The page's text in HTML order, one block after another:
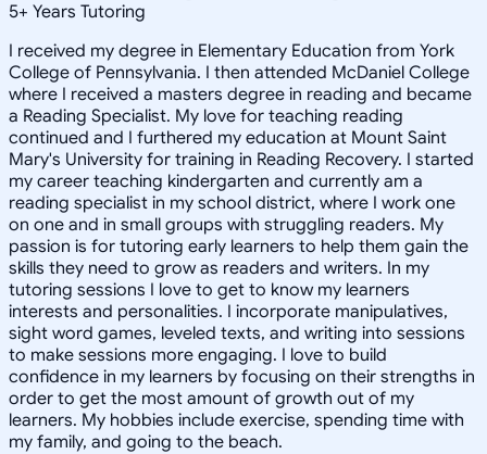
5+ Years Tutoring
I received my degree in Elementary Education from York
College of Pennsylvania. I then attended McDaniel College
where I received a masters degree in reading and became
a Reading Specialist. My love for teaching reading
continued and I furthered my education at Mount Saint
Mary's University for training in Reading Recovery. I started
my career teaching kindergarten and currently am a
reading specialist in my school district, where I work one
on one and in small groups with struggling readers. My
passion is for tutoring early learners to help them gain the
skills they need to grow as readers and writers. In my
tutoring sessions I love to get to know my learners
interests and personalities. I incorporate manipulatives,
sight word games, leveled texts, and writing into sessions
to make sessions more engaging. I love to build
confidence in my learners by focusing on their strengths in
order to get the most amount of growth out of my
learners. My hobbies include exercise, spending time with
my family, and going to the beach.